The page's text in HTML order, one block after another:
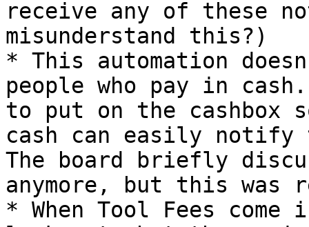
receive any of these
misunderstand this?)
* This automation
people who pay in
to put on the cashbox
cash can easily notify
The board briefly
anymore, but this was
* When Tool Fees